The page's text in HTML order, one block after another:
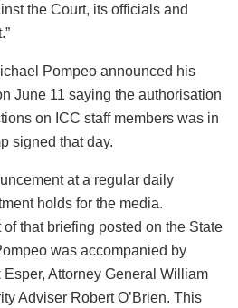
the Court, its officials and
Pompeo announced his
June 11 saying the authorisation
on ICC staff members was in
signed that day.
at a regular daily
holds for the media.
that briefing posted on the State
was accompanied by
Attorney General William
Adviser Robert O’Brien. This